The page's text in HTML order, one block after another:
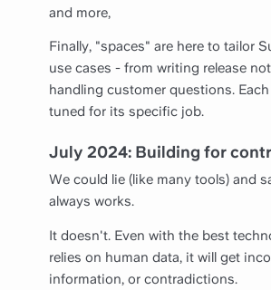
and more,
Finally, "spaces" are here to tailor
use cases - from writing release
handling customer questions.
tuned for its specific job.
July 2024: Building for
We could lie (like many tools) and
always works.
It doesn't. Even with the best
relies on human data, it will get
information, or contradictions.